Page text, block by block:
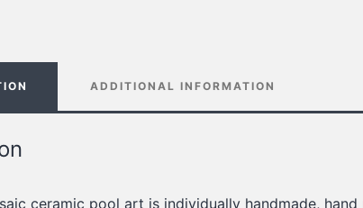
ADDITIONAL INFORMATION
ceramic pool art is individually handmade,